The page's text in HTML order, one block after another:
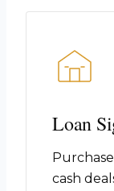
Loan
cash